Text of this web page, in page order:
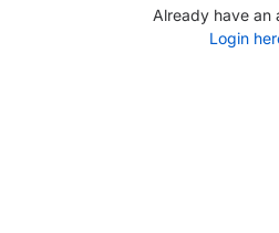
Already have an
Login